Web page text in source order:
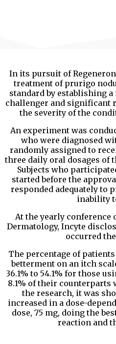
In its pursuit of
treatment of prurigo
standard by establishing
challenger and significant
the severity of the
An experiment was
who were diagnosed
randomly assigned to
three daily oral dosages of
Subjects who
started before the
responded adequately to
inability
At the yearly conference
Dermatology, Incyte
occurred
The percentage of
betterment on an itch
36.1% to 54.1% for those
8.1% of their counterparts
the research, it was
increased in a dose-
dose, 75 mg, doing the
reaction and